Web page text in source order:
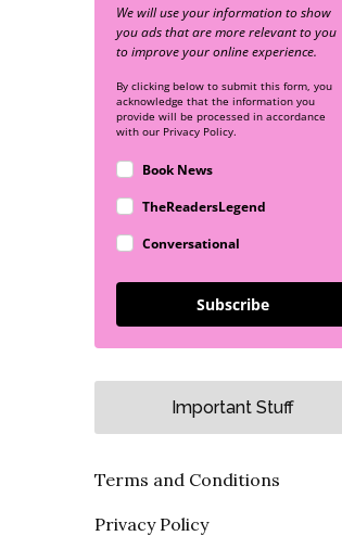
We will use your information to show
you ads that are more relevant to you
to improve your online experience.
By clicking below to submit this form, you
acknowledge that the information you
provide will be processed in accordance
with our Privacy Policy.
Book News
TheReadersLegend
Conversational
Subscribe
Important Stuff
Terms and Conditions
Privacy Policy